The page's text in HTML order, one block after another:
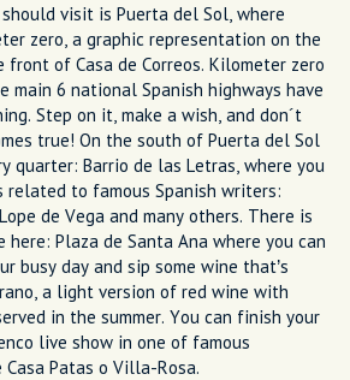
visit is Puerta del Sol, where
zero, a graphic representation on the
of Casa de Correos. Kilometer zero
main 6 national Spanish highways have
Step on it, make a wish, and don´t
true! On the south of Puerta del Sol
quarter: Barrio de las Letras, where you
related to famous Spanish writers:
de Vega and many others. There is
here: Plaza de Santa Ana where you can
busy day and sip some wine that’s
a light version of red wine with
in the summer. You can finish your
live show in one of famous
Patas o Villa-Rosa.